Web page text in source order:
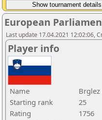
European
Last update 17.04.2021 12:02:06,
Player info
Name
Starting rank
25
Rating
1756